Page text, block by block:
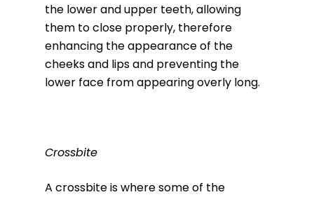
the lower and upper teeth, allowing
them to close properly, therefore
enhancing the appearance of the
cheeks and lips and preventing the
lower face from appearing overly long.
Crossbite
A crossbite is where some of the